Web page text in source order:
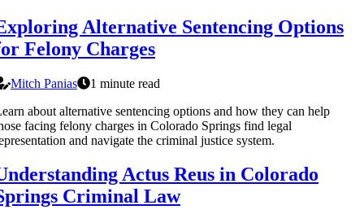
Alternative Sentencing Options
Felony Charges
Mitch Panias
1 minute read
about alternative sentencing options and how they can help
facing felony charges in Colorado Springs find legal
and navigate the criminal justice system.
Actus Reus in Colorado
Criminal Law